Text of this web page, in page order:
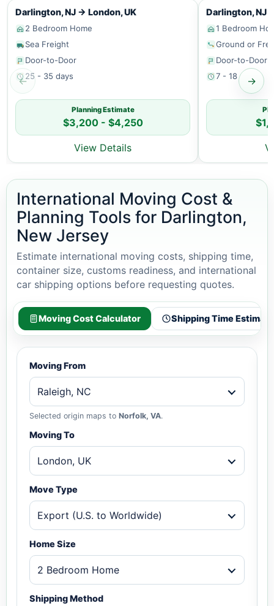
←
Darlington, NJ → London, UK
2 Bedroom Home
Sea Freight
Door-to-Door
25 - 35 days
Planning Estimate
$3,200 - $4,250
View Details
Darlington, NJ
1 Bedroom
Ground or
Door-to-Door
7 - 18 days→
International Moving Cost &
Planning Tools for Darlington,
New Jersey
Estimate international moving costs, shipping time,
container size, customs readiness, and international
car shipping options before requesting quotes.
Moving Cost Calculator Shipping Time
Moving From
Raleigh, NC
Selected origin maps to Norfolk, VA.
Moving To
London, UK
Move Type
Export (U.S. to Worldwide)
Home Size
2 Bedroom Home
Shipping Method